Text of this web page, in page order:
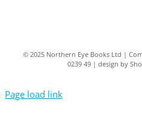
© 2025 Northern Eye Books Ltd |
0239 49 | design by
Page load link